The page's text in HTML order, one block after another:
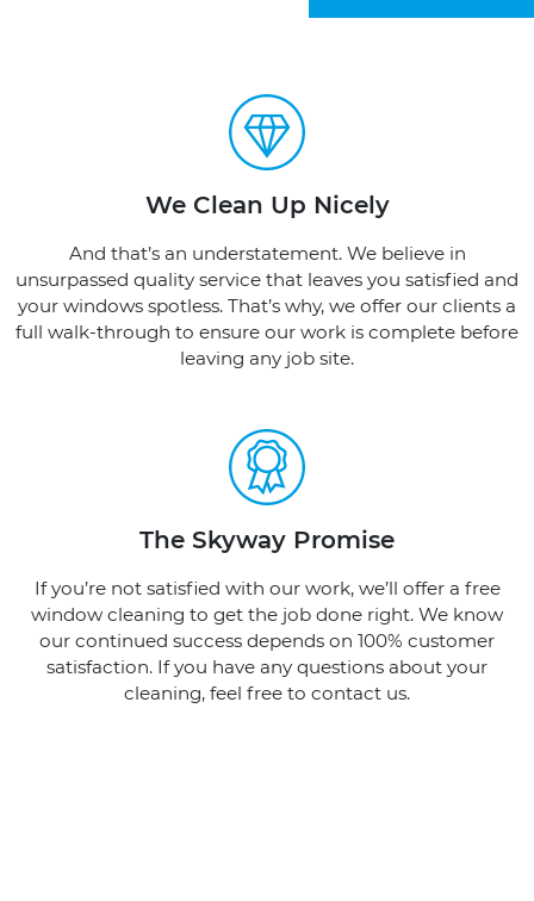
We Clean Up Nicely
And that’s an understatement. We believe in
unsurpassed quality service that leaves you satisfied and
your windows spotless. That’s why, we offer our clients a
full walk-through to ensure our work is complete before
leaving any job site.
The Skyway Promise
If you’re not satisfied with our work, we’ll offer a free
window cleaning to get the job done right. We know
our continued success depends on 100% customer
satisfaction. If you have any questions about your
cleaning, feel free to contact us.